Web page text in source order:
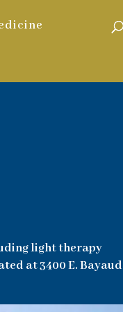
light therapy
at 3400 E. Bayaud